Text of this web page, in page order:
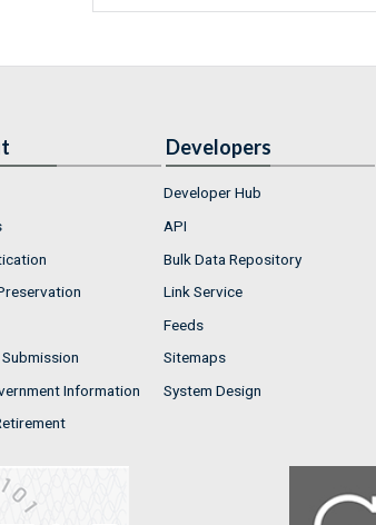
Information
Developers
Developer Hub
API
Bulk Data Repository
Link Service
Feeds
Sitemaps
System Design